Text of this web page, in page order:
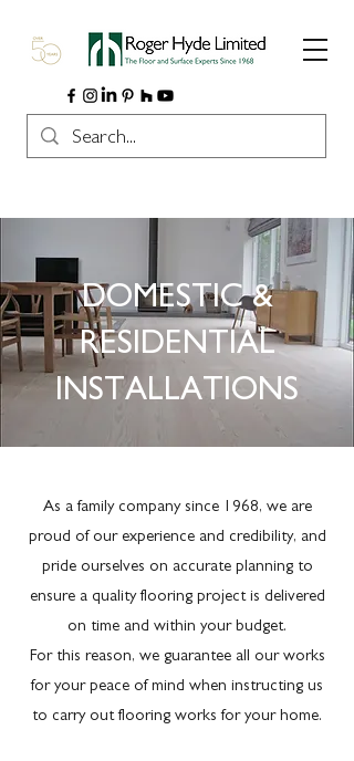
DOMESTIC &
RESIDENTIAL
INSTALLATIONS
As a family company since 1968, we are
proud of our experience and credibility, and
pride ourselves on accurate planning to
ensure a quality flooring project is delivered
on time and within your budget.
For this reason, we guarantee all our works
for your peace of mind when instructing us
to carry out flooring works for your home.